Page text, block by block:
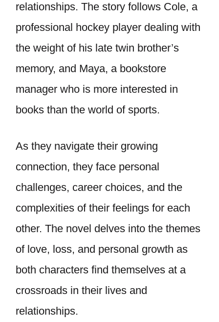
relationships. The story follows Cole, a
professional hockey player dealing with
the weight of his late twin brother’s
memory, and Maya, a bookstore
manager who is more interested in
books than the world of sports.
As they navigate their growing
connection, they face personal
challenges, career choices, and the
complexities of their feelings for each
other. The novel delves into the themes
of love, loss, and personal growth as
both characters find themselves at a
crossroads in their lives and
relationships.